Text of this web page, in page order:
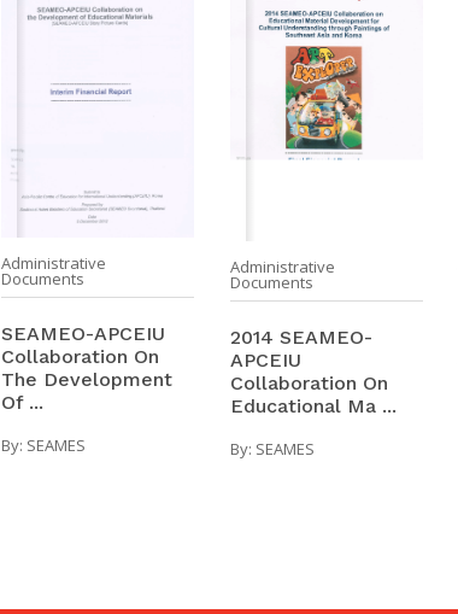
Administrative
Documents
SEAMEO-APCEIU
Collaboration On
The Development
Of ...
By: SEAMES
Administrative
Documents
2014 SEAMEO-
APCEIU
Collaboration On
Educational Ma ...
By: SEAMES